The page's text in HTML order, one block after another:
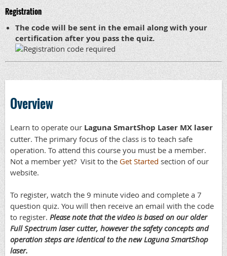
Registration
The code will be sent in the email along with your
certification after you pass the quiz.
Overview
Learn to operate our Laguna SmartShop Laser MX laser
cutter. The primary focus of the class is to teach safe
operation. To attend this course you must be a member.
Not a member yet? Visit to the Get Started section of our
website.
To register, watch the 9 minute video and complete a 7
question quiz. You will then receive an email with the code
to register. Please note that the video is based on our older
Full Spectrum laser cutter, however the safety concepts and
operation steps are identical to the new Laguna SmartShop
laser.